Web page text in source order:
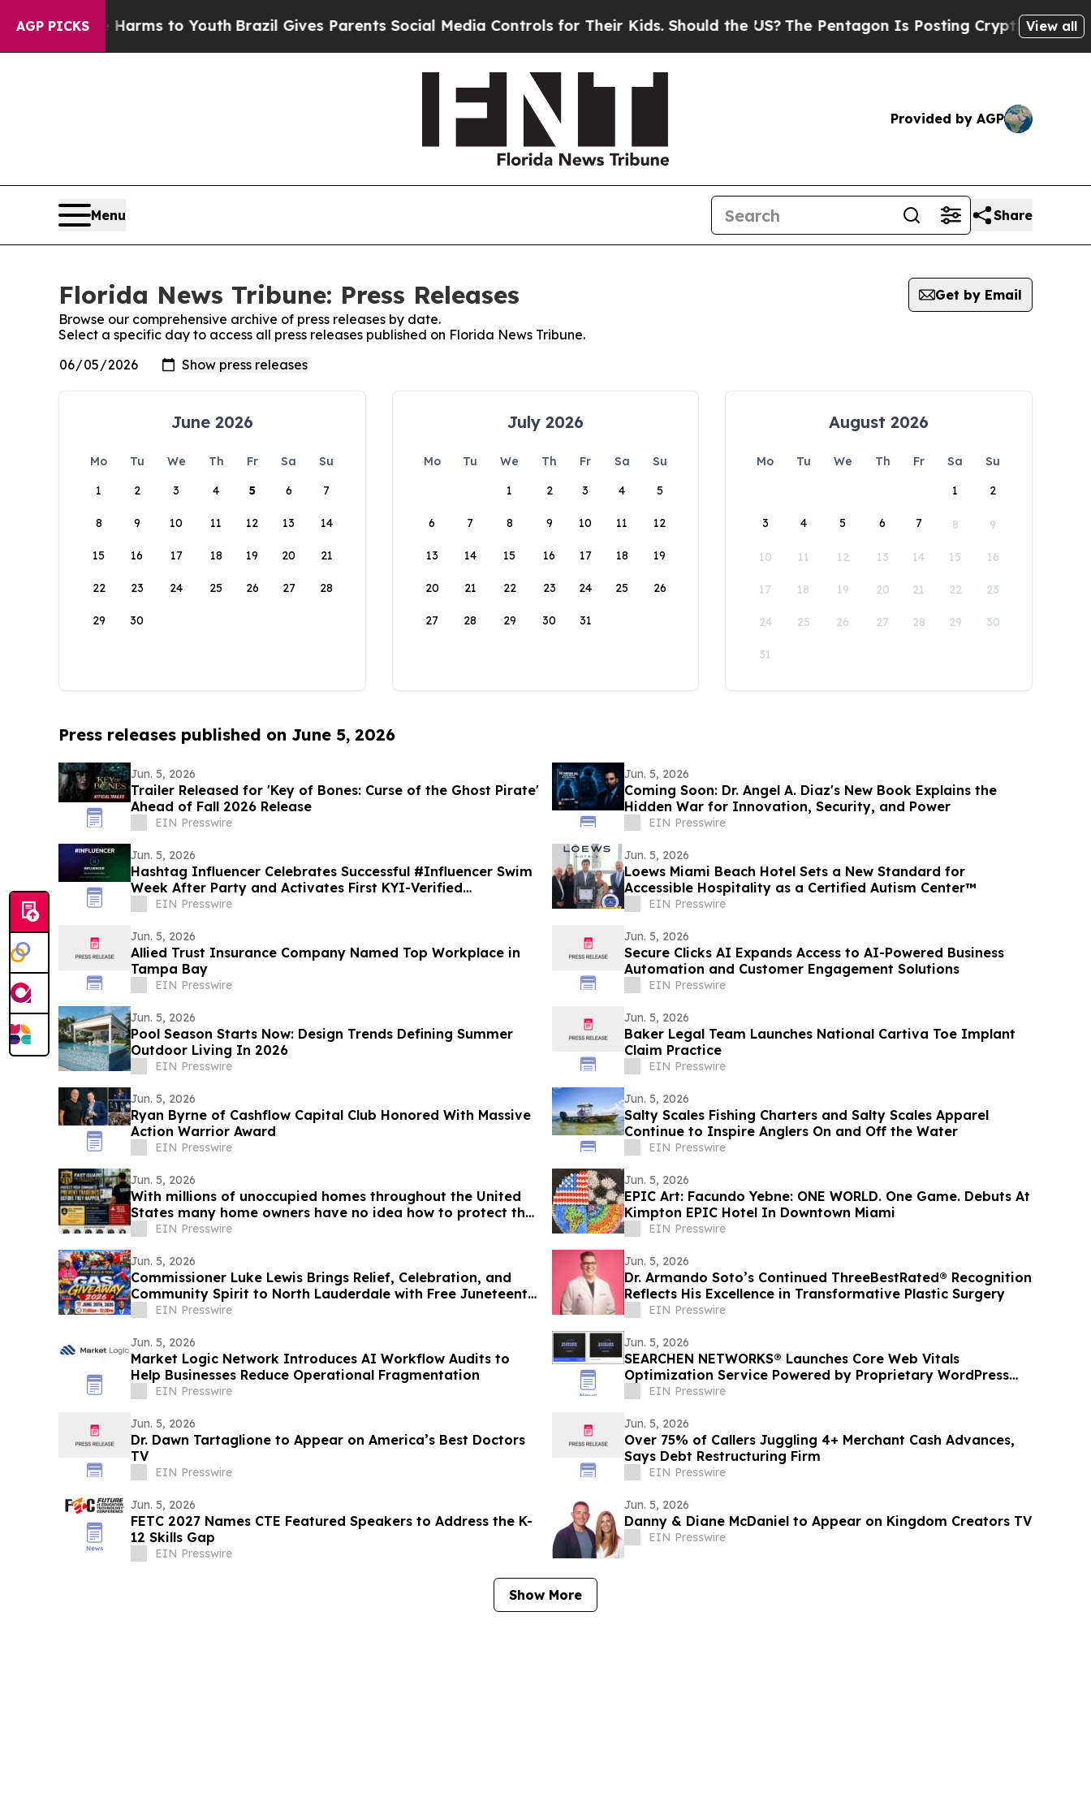
AGP PICKS
Abate Harms to Youth Brazil Gives Parents Social Media Controls for Their Kids. Should the US?The Pentagon Is Posting Cryptic BiblicalView all
Provided by AGP
Menu Share
Florida News Tribune: Press Releases
Get by Email
Browse our comprehensive archive of press releases by date.
Select a specific day to access all press releases published on Florida News Tribune.
June 2026
Mo Tu We Th Fr Sa
Su
1
2 3 4 5 6 7
8 9 10 11 12 13 14
15 16 17 18 19 20 21
22 23 24 25 26 27 28
29 30
July 2026
Mo Tu We Th Fr Sa
Su
1
2 3 4 5
6 7 8 9 10 11 12
13 14 15 16 17 18 19
20 21 22 23 24 25 26
27 28 29 30 31
August 2026
Mo Tu We Th Fr Sa
Su
1
2
3 4 5 6 7 8 9
10 11 12 13 14 15 16
17 18 19 20 21 22 23
24 25 26 27 28 29 30
31
Press releases published on June 5, 2026
Jun. 5, 2026
Trailer Released for 'Key of Bones: Curse of the Ghost Pirate'
Ahead of Fall 2026 Release
EIN Presswire
Jun. 5, 2026
Coming Soon: Dr. Angel A. Diaz's New Book Explains the
Hidden War for Innovation, Security, and Power
EIN Presswire
Jun. 5, 2026
Hashtag Influencer Celebrates Successful #Influencer Swim
Week After Party and Activates First KYI-Verified
Influencers
EIN Presswire
Jun. 5, 2026
Loews Miami Beach Hotel Sets a New Standard for
Accessible Hospitality as a Certified Autism Center™
EIN Presswire
Jun. 5, 2026
Allied Trust Insurance Company Named Top Workplace in
Tampa Bay
EIN Presswire
Jun. 5, 2026
Secure Clicks AI Expands Access to AI-Powered Business
Automation and Customer Engagement Solutions
EIN Presswire
Jun. 5, 2026
Pool Season Starts Now: Design Trends Defining Summer
Outdoor Living In 2026
EIN Presswire
Jun. 5, 2026
Baker Legal Team Launches National Cartiva Toe Implant
Claim Practice
EIN Presswire
Jun. 5, 2026
Ryan Byrne of Cashflow Capital Club Honored With Massive
Action Warrior Award
EIN Presswire
Jun. 5, 2026
Salty Scales Fishing Charters and Salty Scales Apparel
Continue to Inspire Anglers On and Off the Water
EIN Presswire
Jun. 5, 2026
With millions of unoccupied homes throughout the United
States many home owners have no idea how to protect the
homesEIN Presswire
Jun. 5, 2026
EPIC Art: Facundo Yebne: ONE WORLD. One Game. Debuts At
Kimpton EPIC Hotel In Downtown Miami
EIN Presswire
Jun. 5, 2026
Commissioner Luke Lewis Brings Relief, Celebration, and
Community Spirit to North Lauderdale with Free Juneteenth
EventsEIN Presswire
Jun. 5, 2026
Dr. Armando Soto’s Continued ThreeBestRated® Recognition
Reflects His Excellence in Transformative Plastic Surgery
EIN Presswire
Jun. 5, 2026
Market Logic Network Introduces AI Workflow Audits to
Help Businesses Reduce Operational Fragmentation
EIN Presswire
Jun. 5, 2026
SEARCHEN NETWORKS® Launches Core Web Vitals
Optimization Service Powered by Proprietary WordPress
Framework
EIN Presswire
Jun. 5, 2026
Dr. Dawn Tartaglione to Appear on America’s Best Doctors
TV
EIN Presswire
Jun. 5, 2026
Over 75% of Callers Juggling 4+ Merchant Cash Advances,
Says Debt Restructuring Firm
EIN Presswire
Jun. 5, 2026
FETC 2027 Names CTE Featured Speakers to Address the K-
12 Skills Gap
EIN Presswire
Jun. 5, 2026
Danny & Diane McDaniel to Appear on Kingdom Creators TV
EIN Presswire
Show More